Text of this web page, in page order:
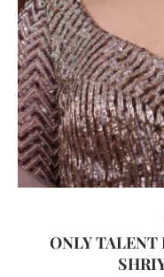
ONLY TALENT